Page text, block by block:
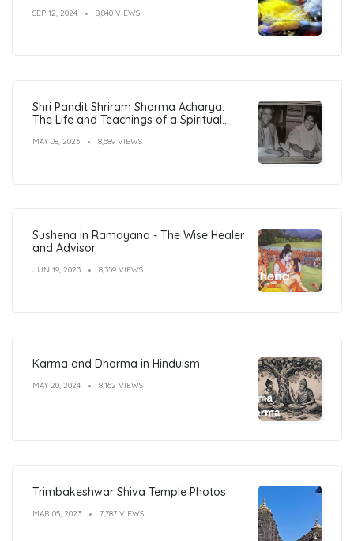
SEP 12, 2024 8,840 VIEWS
Shri Pandit Shriram Sharma Acharya:
The Life and Teachings of a Spiritual
MAY 08, 2023 8,589 VIEWS
Sushena in Ramayana - The Wise Healer
and Advisor
JUN 19, 2023 8,359 VIEWS
Karma and Dharma in Hinduism
MAY 20, 2024 8,162 VIEWS
Trimbakeshwar Shiva Temple Photos
MAR 05, 2023 7,787 VIEWS